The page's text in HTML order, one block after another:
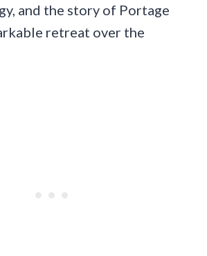
and the story of Portage
retreat over the